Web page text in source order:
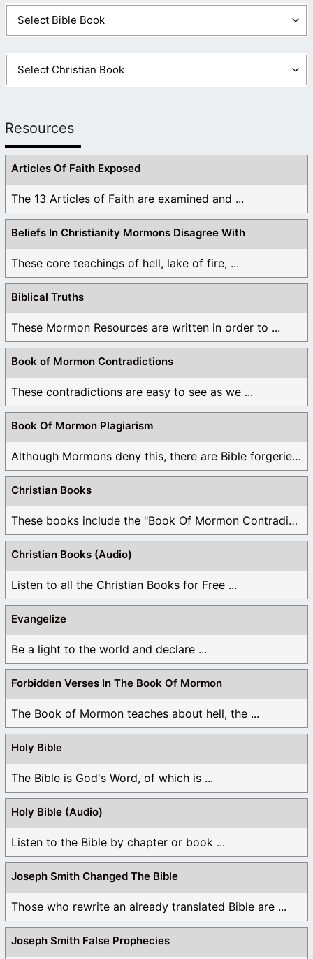
Resources
Articles Of Faith Exposed
The 13 Articles of Faith are examined and ...
Beliefs In Christianity Mormons Disagree With
These core teachings of hell, lake of fire, ...
Biblical Truths
These Mormon Resources are written in order to ...
Book of Mormon Contradictions
These contradictions are easy to see as we ...
Book Of Mormon Plagiarism
Although Mormons deny this, there are Bible forgeries ...
Christian Books
These books include the "Book Of Mormon Contradictions", ...
Christian Books (Audio)
Listen to all the Christian Books for Free ...
Evangelize
Be a light to the world and declare ...
Forbidden Verses In The Book Of Mormon
The Book of Mormon teaches about hell, the ...
Holy Bible
The Bible is God's Word, of which is ...
Holy Bible (Audio)
Listen to the Bible by chapter or book ...
Joseph Smith Changed The Bible
Those who rewrite an already translated Bible are ...
Joseph Smith False Prophecies